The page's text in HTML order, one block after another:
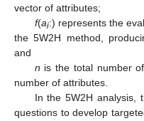
vector of attributes;
f(ai:) represents the
the 5W2H method,
and
n is the total number
number of attributes.
In the 5W2H analysis,
questions to develop